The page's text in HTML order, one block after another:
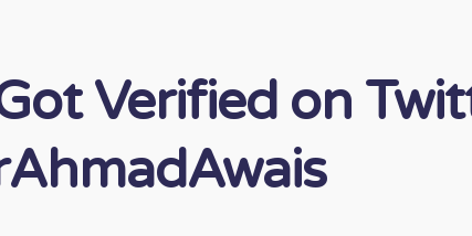
Verified on